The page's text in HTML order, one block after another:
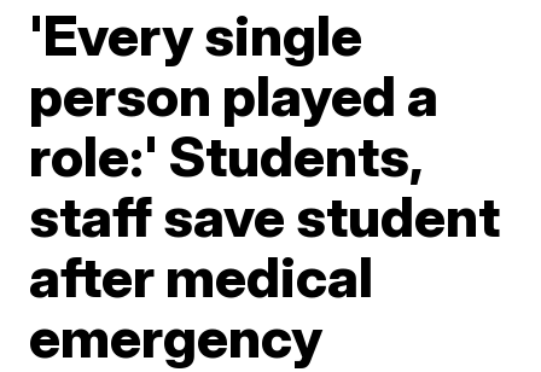
'Every single
person played a
role:' Students,
staff save student
after medical
emergency